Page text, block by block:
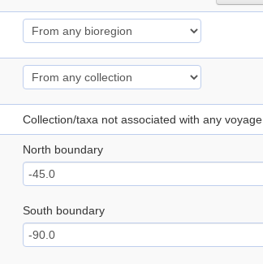
Collection/taxa not associated with any voyage
North boundary
South boundary